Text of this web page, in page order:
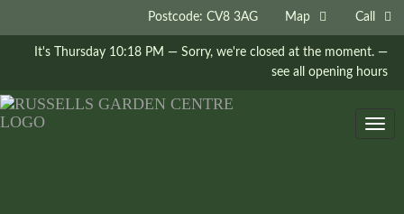
Postcode: CV8 3AG Map Call
It's Thursday 10:18 PM — Sorry, we're closed at the moment. —
see all opening hours